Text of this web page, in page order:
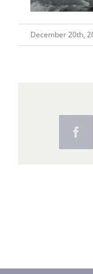
December 20th,